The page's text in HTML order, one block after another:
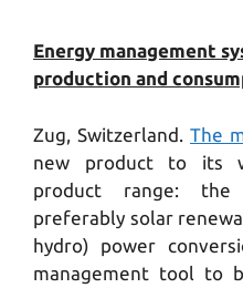
Energy management
production and
Zug, Switzerland. The
new product to its
product range: the
preferably solar
hydro) power
management tool to